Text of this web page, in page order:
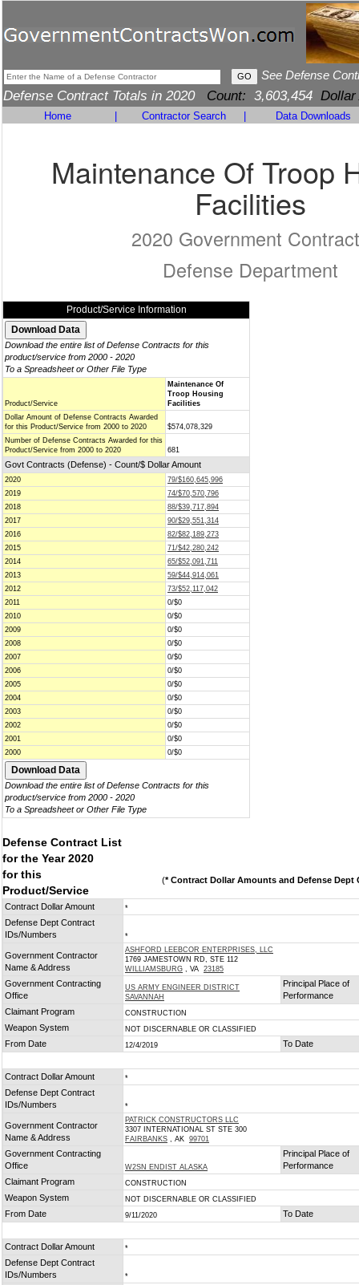
See Defense
Defense Contract Totals in 2020 Count: 3,603,454 Dollar
Home Contractor Search Data Downloads
Maintenance Of Troop
Facilities
2020 Government
Defense Department
Product/Service Information
Download the entire list of Defense Contracts for this
product/service from 2000 - 2020
To a Spreadsheet or Other File Type
Product/Service
Maintenance Of
Troop Housing
Facilities
Dollar Amount of Defense Contracts Awarded
for this Product/Service from 2000 to 2020
$574,078,329
Number of Defense Contracts Awarded for this
Product/Service from 2000 to 2020
681
Govt Contracts (Defense) - Count/$ Dollar Amount
2020
79/$160,645,996
2019
74/$70,570,796
2018
88/$39,717,894
2017
90/$29,551,314
2016
82/$82,189,273
2015
71/$42,280,242
2014
65/$52,091,711
2013
59/$44,914,061
2012
73/$52,117,042
2011
0/$0
2010
0/$0
2009
0/$0
2008
0/$0
2007
0/$0
2006
0/$0
2005
0/$0
2004
0/$0
2003
0/$0
2002
0/$0
2001
0/$0
2000
0/$0
Download the entire list of Defense Contracts for this
product/service from 2000 - 2020
To a Spreadsheet or Other File Type
Defense Contract List
for the Year 2020
for this
Product/Service
(* Contract Dollar Amounts and Defense Dept
Contract Dollar Amount *
Defense Dept Contract
IDs/Numbers
*
Government Contractor
Name & Address
ASHFORD LEEBCOR ENTERPRISES, LLC
1769 JAMESTOWN RD, STE 112
WILLIAMSBURG , VA 23185
Government Contracting
Office
US ARMY ENGINEER DISTRICT
SAVANNAH
Principal Place of
Performance
Claimant Program
CONSTRUCTION
Weapon System NOT DISCERNABLE OR CLASSIFIED
From Date 12/4/2019 To Date
Contract Dollar Amount *
Defense Dept Contract
IDs/Numbers
*
Government Contractor
Name & Address
PATRICK CONSTRUCTORS LLC
3307 INTERNATIONAL ST STE 300
FAIRBANKS , AK 99701
Government Contracting
Office
W2SN ENDIST ALASKA
Principal Place of
Performance
Claimant Program
CONSTRUCTION
Weapon System NOT DISCERNABLE OR CLASSIFIED
From Date 9/11/2020 To Date
Contract Dollar Amount *
Defense Dept Contract
IDs/Numbers
*